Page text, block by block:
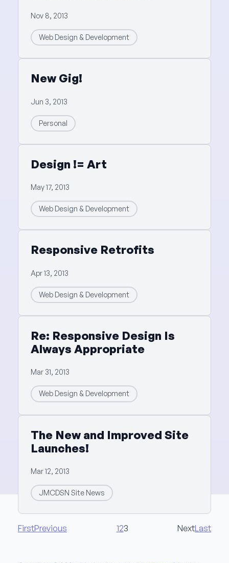
Nov 8, 2013
Web Design & Development
New Gig!
Jun 3, 2013
Personal
Design != Art
May 17, 2013
Web Design & Development
Responsive Retrofits
Apr 13, 2013
Web Design & Development
Re: Responsive Design Is
Always Appropriate
Mar 31, 2013
Web Design & Development
The New and Improved Site
Launches!
Mar 12, 2013
JMCDSN Site News
FirstPrevious 123 NextLast